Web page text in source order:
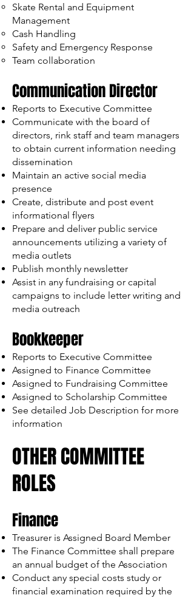
Skate Rental and Equipment
Management
Cash Handling
Safety and Emergency Response
Team collaboration
Communication Director
Reports to Executive Committee
Communicate with the board of
directors, rink staff and team managers
to obtain current information needing
dissemination
Maintain an active social media
presence
Create, distribute and post event
informational flyers
Prepare and deliver public service
announcements utilizing a variety of
media outlets
Publish monthly newsletter
Assist in any fundraising or capital
campaigns to include letter writing and
media outreach
Bookkeeper
Reports to Executive Committee
Assigned to Finance Committee
Assigned to Fundraising Committee
Assigned to Scholarship Committee
See detailed Job Description for more
information
OTHER COMMITTEE
ROLES
Finance
Treasurer is Assigned Board Member
The Finance Committee shall prepare
an annual budget of the Association
Conduct any special costs study or
financial examination required by the